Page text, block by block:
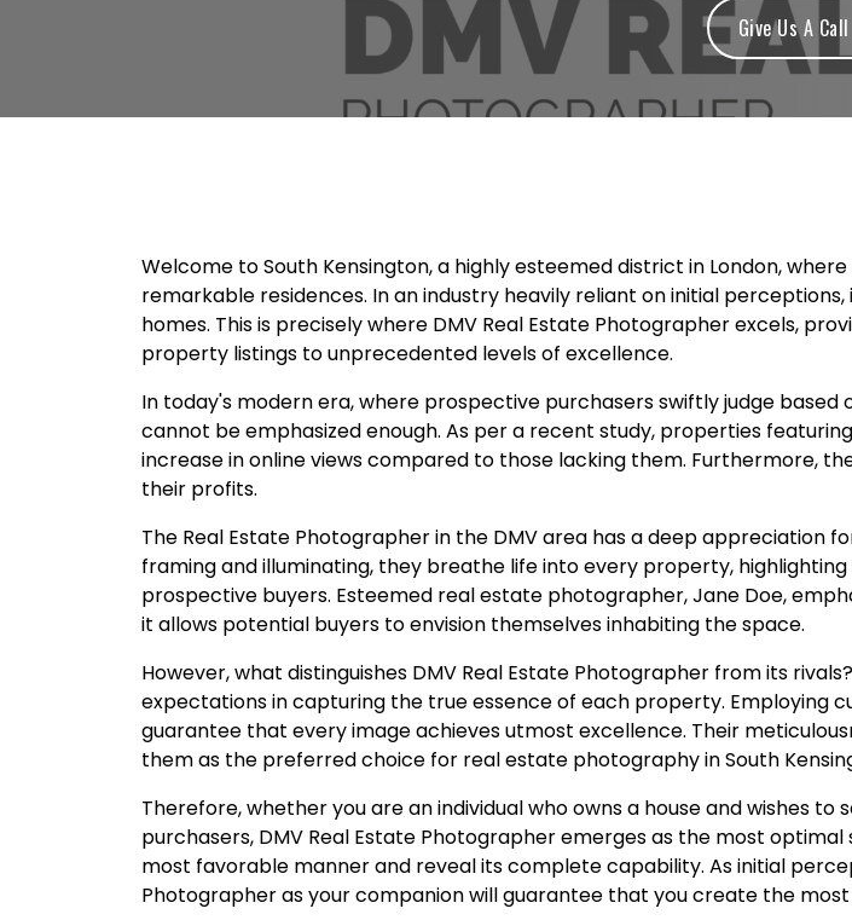
Give Us A Call
Welcome to South Kensington, a highly esteemed district in London,
remarkable residences. In an industry heavily reliant on initial
homes. This is precisely where DMV Real Estate Photographer excels,
property listings to unprecedented levels of excellence.
In today's modern era, where prospective purchasers swiftly judge
cannot be emphasized enough. As per a recent study, properties
increase in online views compared to those lacking them. Furthermore,
their profits.
The Real Estate Photographer in the DMV area has a deep appreciation
framing and illuminating, they breathe life into every property,
prospective buyers. Esteemed real estate photographer, Jane Doe,
it allows potential buyers to envision themselves inhabiting the space.
However, what distinguishes DMV Real Estate Photographer from its
expectations in capturing the true essence of each property.
guarantee that every image achieves utmost excellence. Their
them as the preferred choice for real estate photography in South
Therefore, whether you are an individual who owns a house and wishes
purchasers, DMV Real Estate Photographer emerges as the most
most favorable manner and reveal its complete capability. As initial
Photographer as your companion will guarantee that you create the